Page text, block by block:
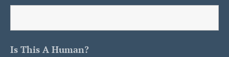
Is This A Human?